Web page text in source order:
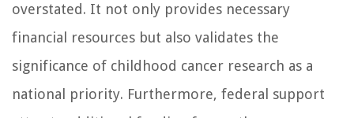
overstated. It not only provides necessary
financial resources but also validates the
significance of childhood cancer research as a
national priority. Furthermore, federal support